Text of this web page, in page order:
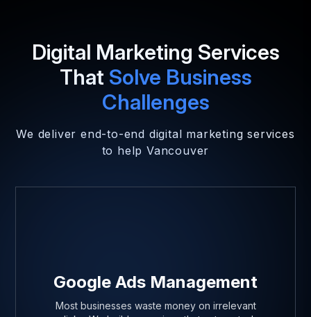
Digital Marketing Services
That Solve Business
Challenges
We deliver end-to-end digital marketing services
to help Vancouver
Google Ads Management
Most businesses waste money on irrelevant